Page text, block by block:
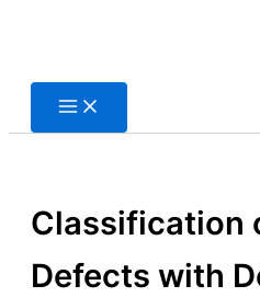
Classification
Defects with